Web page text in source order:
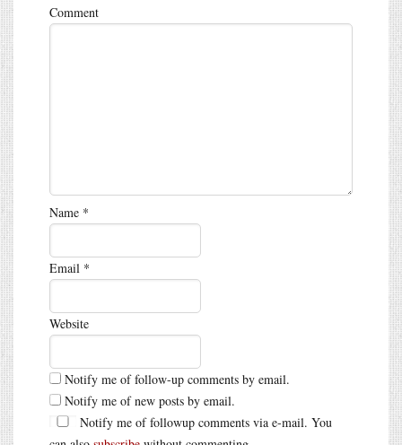
Comment
Name *
Email *
Website
Notify me of follow-up comments by email.
Notify me of new posts by email.
Notify me of followup comments via e-mail. You